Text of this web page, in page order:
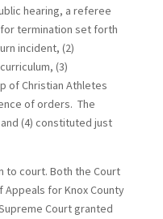
hearing, a referee
termination set forth
incident, (2)
(3)
of Christian Athletes
of orders. The
(4) constituted just
to court. Both the Court
Appeals for Knox County
Court granted